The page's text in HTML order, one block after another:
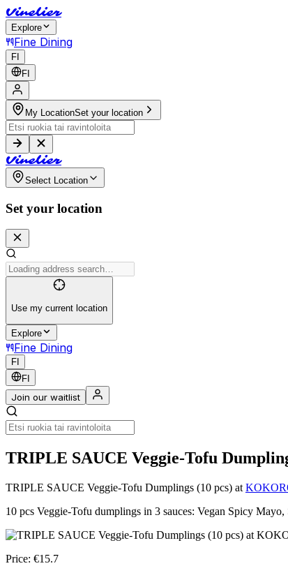
Vinelier
Explore
Fine Dining
FI
FI
My LocationSet your location
Vinelier
Select Location
Set your location
Use my current location
Explore
Fine Dining
FI
FI
Join our waitlist
TRIPLE SAUCE Veggie-Tofu
TRIPLE SAUCE Veggie-Tofu Dumplings (10 pcs) at
10 pcs Veggie-Tofu dumplings in 3 sauces: Vegan Spicy
Price: €15.7